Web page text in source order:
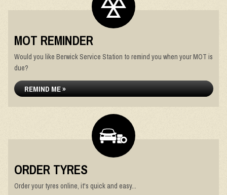
MOT REMINDER
Would you like Berwick Service Station to remind you when your MOT is
due?
REMIND ME »
ORDER TYRES
Order your tyres online, it's quick and easy...